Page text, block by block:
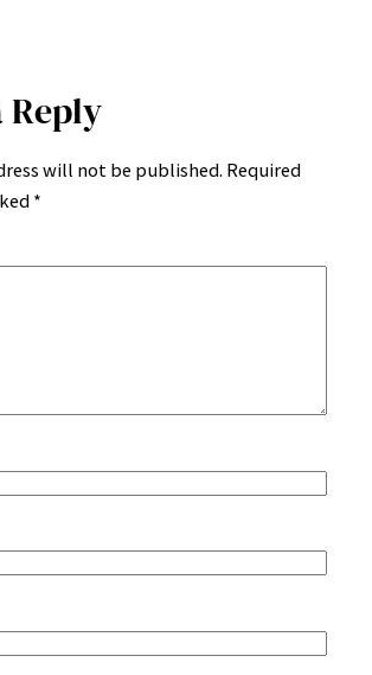
Reply
will not be published. Required
*